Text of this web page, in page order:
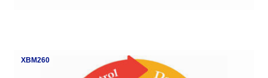
XBM260